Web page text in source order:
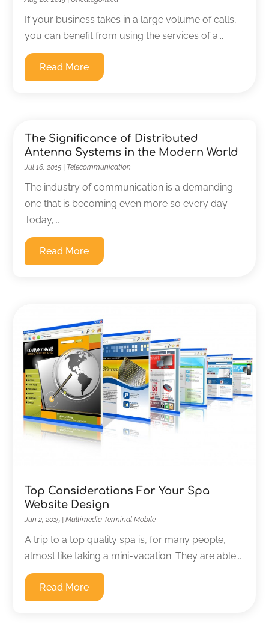
If your business takes in a large volume of calls,
you can benefit from using the services of a...
Read More
The Significance of Distributed
Antenna Systems in the Modern World
Jul 16, 2015 Telecommunication
The industry of communication is a demanding
one that is becoming even more so every day.
Today,...
Read More
Top Considerations For Your Spa
Website Design
Jun 2, 2015 |Multimedia Terminal Mobile
A trip to a top quality spa is, for many people,
almost like taking a mini-vacation. They are able...
Read More